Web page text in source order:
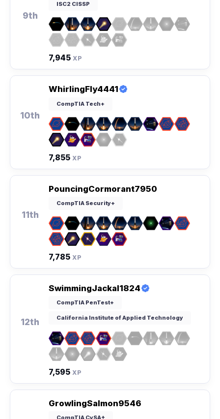
9th
ISC2 CISSP
7,945 XP
10th
WhirlingFly4441
CompTIA Tech+
7,855 XP
11th
PouncingCormorant7950
CompTIA Security+
7,785 XP
12th
SwimmingJackal1824
CompTIA PenTest+
California Institute of Applied Technology
7,595 XP
GrowlingSalmon9546
CompTIA CySA+